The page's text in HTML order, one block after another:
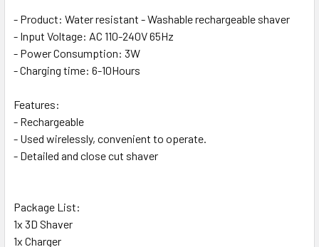
SELECT
TO CART
- Product: Water resistant - Washable rechargeable shaver
- Input Voltage: AC 110-240V 65Hz
- Power Consumption: 3W
- Charging time: 6-10Hours
Features:
- Rechargeable
- Used wirelessly, convenient to operate.
- Detailed and close cut shaver
Package List:
1x 3D Shaver
1x Charger